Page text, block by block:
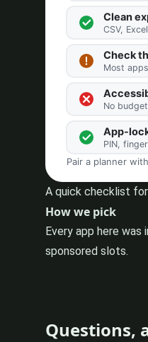
A quick checklist for
How we pick
Every app here
sponsored slots.
Questions,